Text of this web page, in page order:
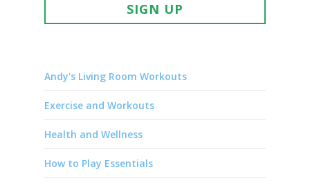
SIGN UP
Andy's Living Room Workouts
Exercise and Workouts
Health and Wellness
How to Play Essentials